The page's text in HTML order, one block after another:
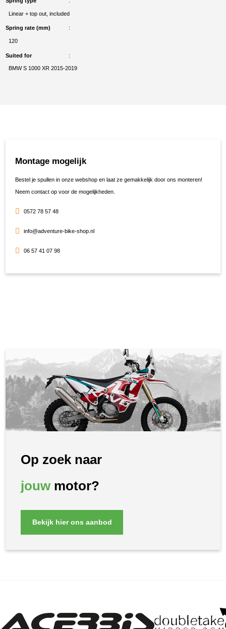
Linear + top out, included
Spring rate (mm)
120
Suited for
BMW S 1000 XR 2015-2019
Montage mogelijk
Bestel je spullen in onze webshop en laat ze gemakkelijk door ons monteren!
Neem contact op voor de mogelijkheden.
0572 78 57 48
info@adventure-bike-shop.nl
06 57 41 07 98
Op zoek naar
jouwmotor?
Bekijk hier ons aanbod